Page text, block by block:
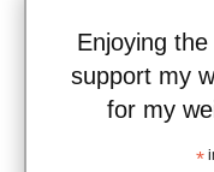
Enjoying
support my
for my
*